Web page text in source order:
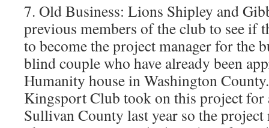
7. Old Business: Lions Shipley and
previous members of the club to see if
to become the project manager for the
blind couple who have already been
Humanity house in Washington
Kingsport Club took on this project for
Sullivan County last year so the